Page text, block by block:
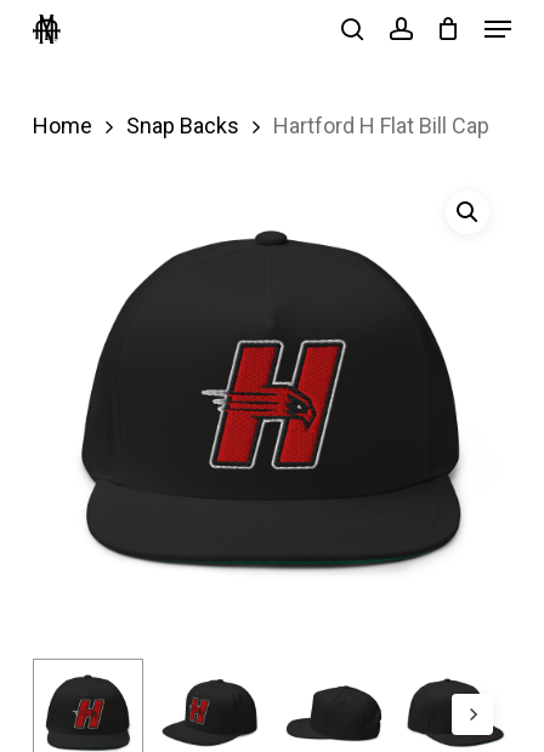
Skip
content
Menu
Home Snap Backs Hartford H Flat Bill CapMenu